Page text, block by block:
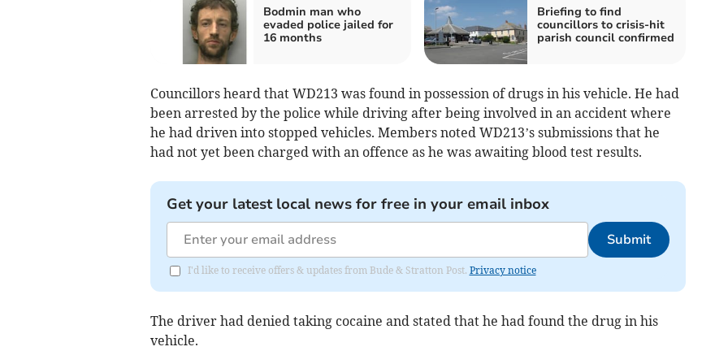
Bodmin man who
evaded police jailed for
16 months
Briefing to find
councillors to crisis-hit
parish council confirmed
Councillors heard that WD213 was found in possession of drugs in his vehicle. He had
been arrested by the police while driving after being involved in an accident where
he had driven into stopped vehicles. Members noted WD213’s submissions that he
had not yet been charged with an offence as he was awaiting blood test results.
Get your latest local news for free in your email inbox
Submit
I'd like to receive offers & updates from Bude & Stratton Post. Privacy notice
The driver had denied taking cocaine and stated that he had found the drug in his
vehicle.